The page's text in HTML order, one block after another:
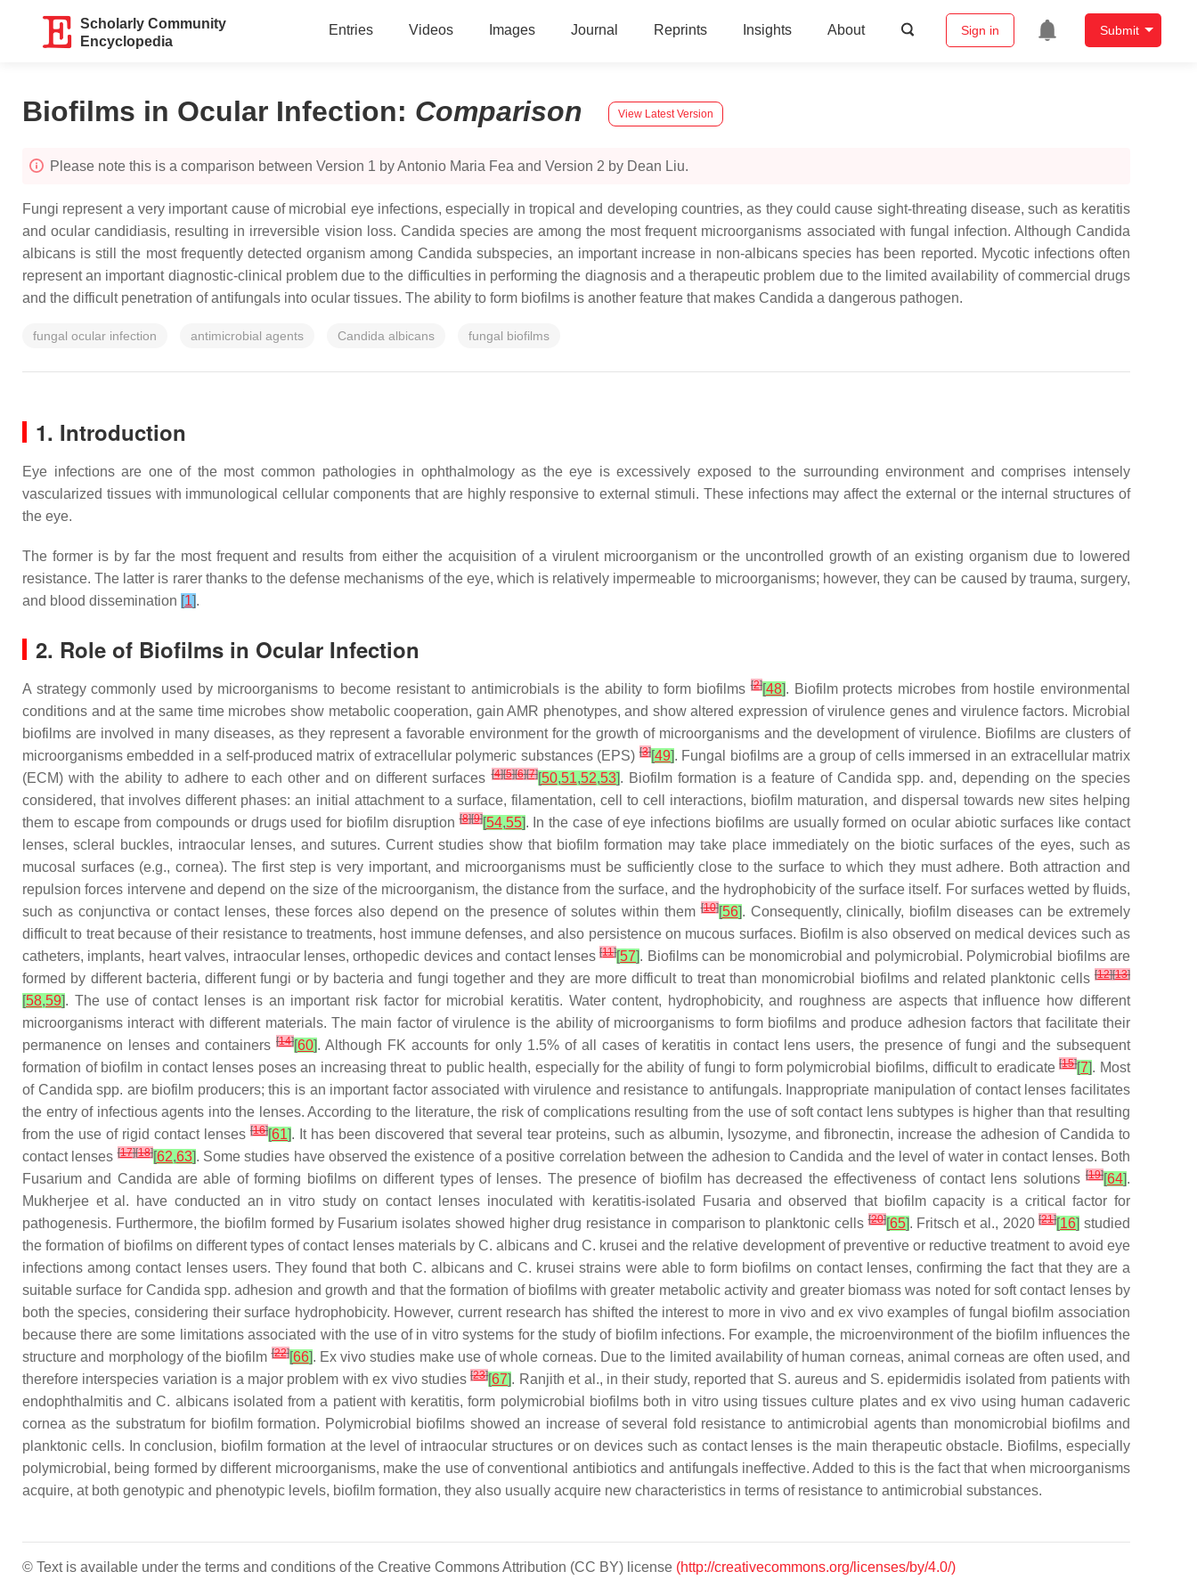
Scholarly Community
Encyclopedia
Entries Videos Images Journal Reprints Insights About Sign in Submit
Biofilms in Ocular Infection: Comparison View Latest Version
Please note this is a comparison between Version 1 by Antonio Maria Fea and Version 2 by Dean Liu.
Fungi represent a very important cause of microbial eye infections, especially in tropical and developing countries, as they could cause sight-threating disease, such as keratitis
and ocular candidiasis, resulting in irreversible vision loss. Candida species are among the most frequent microorganisms associated with fungal infection. AlthoughCandida
albicans is still the most frequently detected organism amongCandida subspecies, an important increase in non-albicans species has been reported. Mycotic infections often
represent an important diagnostic-clinical problem due to the difficulties in performing the diagnosis and a therapeutic problem due to the limited availability of commercial drugs
and the difficult penetration of antifungals into ocular tissues. The ability to form biofilms is another feature that makes Candida a dangerous pathogen.
fungal ocular infection antimicrobial agents Candida albicans fungal biofilms
1. Introduction
Eye infections are one of the most common pathologies in ophthalmology as the eye is excessively exposed to the surrounding environment and comprises intensely
vascularized tissues with immunological cellular components that are highly responsive to external stimuli. These infections may affect the external or the internal structures of
the eye.
The former is by far the most frequent and results from either the acquisition of a virulent microorganism or the uncontrolled growth of an existing organism due to lowered
resistance. The latter is rarer thanks to the defense mechanisms of the eye, which is relatively impermeable to microorganisms; however, they can be caused by trauma, surgery,
and blood dissemination [1].
2. Role of Biofilms in Ocular Infection
A strategy commonly used by microorganisms to become resistant to antimicrobials is the ability to form biofilms[2][48]. Biofilm protects microbes from hostile environmental
conditions and at the same time microbes show metabolic cooperation, gain AMR phenotypes, and show altered expression of virulence genes and virulence factors. Microbial
biofilms are involved in many diseases, as they represent a favorable environment for the growth of microorganisms and the development of virulence. Biofilms are clusters of
microorganisms embedded in a self-produced matrix of extracellular polymeric substances (EPS)[3][49]. Fungal biofilms are a group of cells immersed in an extracellular matrix
(ECM) with the ability to adhere to each other and on different surfaces[4][5][6][7][50,51,52,53]. Biofilm formation is a feature of Candida spp. and, depending on the species
considered, that involves different phases: an initial attachment to a surface, filamentation, cell to cell interactions, biofilm maturation, and dispersal towards new sites helping
them to escape from compounds or drugs used for biofilm disruption[8][9][54,55]. In the case of eye infections biofilms are usually formed on ocular abiotic surfaces like contact
lenses, scleral buckles, intraocular lenses, and sutures. Current studies show that biofilm formation may take place immediately on the biotic surfaces of the eyes, such as
mucosal surfaces (e.g., cornea). The first step is very important, and microorganisms must be sufficiently close to the surface to which they must adhere. Both attraction and
repulsion forces intervene and depend on the size of the microorganism, the distance from the surface, and the hydrophobicity of the surface itself. For surfaces wetted by fluids,
such as conjunctiva or contact lenses, these forces also depend on the presence of solutes within them[10][56]. Consequently, clinically, biofilm diseases can be extremely
difficult to treat because of their resistance to treatments, host immune defenses, and also persistence on mucous surfaces. Biofilm is also observed on medical devices such as
catheters, implants, heart valves, intraocular lenses, orthopedic devices and contact lenses[11][57]. Biofilms can be monomicrobial and polymicrobial. Polymicrobial biofilms are
formed by different bacteria, different fungi or by bacteria and fungi together and they are more difficult to treat than monomicrobial biofilms and related planktonic cells [12][13]
[58,59]. The use of contact lenses is an important risk factor for microbial keratitis. Water content, hydrophobicity, and roughness are aspects that influence how different
microorganisms interact with different materials. The main factor of virulence is the ability of microorganisms to form biofilms and produce adhesion factors that facilitate their
permanence on lenses and containers [14][60]. Although FK accounts for only 1.5% of all cases of keratitis in contact lens users, the presence of fungi and the subsequent
formation of biofilm in contact lenses poses an increasing threat to public health, especially for the ability of fungi to form polymicrobial biofilms, difficult to eradicate[15][7]. Most
of Candida spp. are biofilm producers; this is an important factor associated with virulence and resistance to antifungals. Inappropriate manipulation of contact lenses facilitates
the entry of infectious agents into the lenses. According to the literature, the risk of complications resulting from the use of soft contact lens subtypes is higher than that resulting
from the use of rigid contact lenses [16][61]. It has been discovered that several tear proteins, such as albumin, lysozyme, and fibronectin, increase the adhesion of Candida to
contact lenses[17][18][62,63]. Some studies have observed the existence of a positive correlation between the adhesion toCandida and the level of water in contact lenses. Both
Fusarium and Candida are able of forming biofilms on different types of lenses. The presence of biofilm has decreased the effectiveness of contact lens solutions[19][64].
Mukherjee et al. have conducted an in vitro study on contact lenses inoculated with keratitis-isolated
Fusaria and observed that biofilm capacity is a critical factor for
pathogenesis. Furthermore, the biofilm formed by Fusarium isolates showed higher drug resistance in comparison to planktonic cells[20][65]. Fritsch et al., 2020[21][16] studied
the formation of biofilms on different types of contact lenses materials byC. albicans and C. krusei and the relative development of preventive or reductive treatment to avoid eye
infections among contact lenses users. They found that both C. albicansandC. krusei strains were able to form biofilms on contact lenses, confirming the fact that they are a
suitable surface for Candida spp. adhesion and growth and that the formation of biofilms with greater metabolic activity and greater biomass was noted for soft contact lenses by
both the species, considering their surface hydrophobicity. However, current research has shifted the interest to more in vivo and ex vivo examples of fungal biofilm association
because there are some limitations associated with the use of in vitro systems for the study of biofilm infections. For example, the microenvironment of the biofilm influences the
structure and morphology of the biofilm[22][66]. Ex vivo studies make use of whole corneas. Due to the limited availability of human corneas, animal corneas are often used, and
therefore interspecies variation is a major problem with ex vivo studies[23][67]. Ranjith et al., in their study, reported that S. aureus and S. epidermidis isolated from patients with
endophthalmitis andC. albicansisolated from a patient with keratitis, form polymicrobial biofilms both in vitro using tissues culture plates and ex vivo using human cadaveric
cornea as the substratum for biofilm formation. Polymicrobial biofilms showed an increase of several fold resistance to antimicrobial agents than monomicrobial biofilms and
planktonic cells. In conclusion, biofilm formation at the level of intraocular structures or on devices such as contact lenses is the main therapeutic obstacle. Biofilms, especially
polymicrobial, being formed by different microorganisms, make the use of conventional antibiotics and antifungals ineffective. Added to this is the fact that when microorganisms
acquire, at both genotypic and phenotypic levels, biofilm formation, they also usually acquire new characteristics in terms of resistance to antimicrobial substances.
© Text is available under the terms and conditions of the Creative Commons Attribution (CC BY) license (http://creativecommons.org/licenses/by/4.0/)